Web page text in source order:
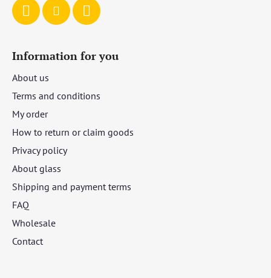
Information for you
About us
Terms and conditions
My order
How to return or claim goods
Privacy policy
About glass
Shipping and payment terms
FAQ
Wholesale
Contact